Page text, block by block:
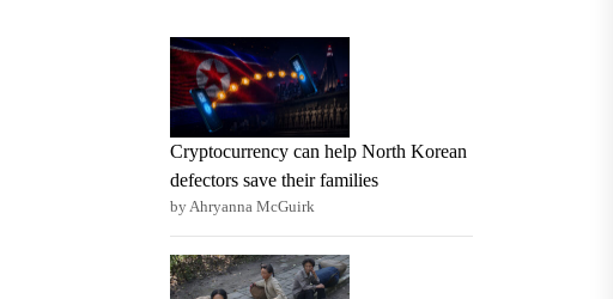
Cryptocurrency can help North Korean
defectors save their families
by Ahryanna McGuirk